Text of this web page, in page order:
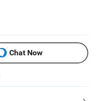
Chat Now